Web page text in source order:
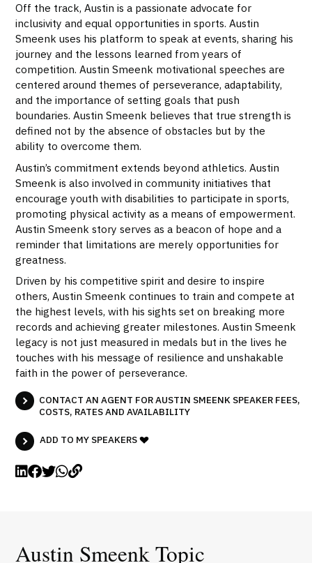
Off the track, Austin is a passionate advocate for
inclusivity and equal opportunities in sports. Austin
Smeenk uses his platform to speak at events, sharing his
journey and the lessons learned from years of
competition. Austin Smeenk motivational speeches are
centered around themes of perseverance, adaptability,
and the importance of setting goals that push
boundaries. Austin Smeenk believes that true strength is
defined not by the absence of obstacles but by the
ability to overcome them.
Austin’s commitment extends beyond athletics. Austin
Smeenk is also involved in community initiatives that
encourage youth with disabilities to participate in sports,
promoting physical activity as a means of empowerment.
Austin Smeenk story serves as a beacon of hope and a
reminder that limitations are merely opportunities for
greatness.
Driven by his competitive spirit and desire to inspire
others, Austin Smeenk continues to train and compete at
the highest levels, with his sights set on breaking more
records and achieving greater milestones. Austin Smeenk
legacy is not just measured in medals but in the lives he
touches with his message of resilience and unshakable
faith in the power of perseverance.
CONTACT AN AGENT FOR AUSTIN SMEENK SPEAKER FEES,
COSTS, RATES AND AVAILABILITY
ADD TO MY SPEAKERS
Austin Smeenk Topic